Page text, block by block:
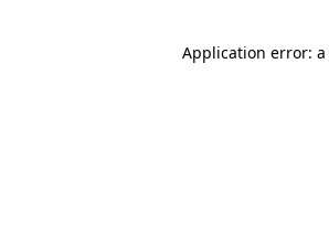
Application error: a